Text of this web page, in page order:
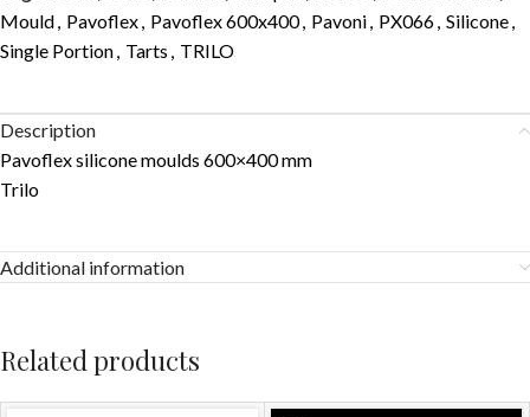
Mould, Pavoflex, Pavoflex 600x400, Pavoni, PX066, Silicone,
Single Portion, Tarts , TRILO
Description
Pavoflex silicone moulds 600×400 mm
Trilo
Additional information
Related products